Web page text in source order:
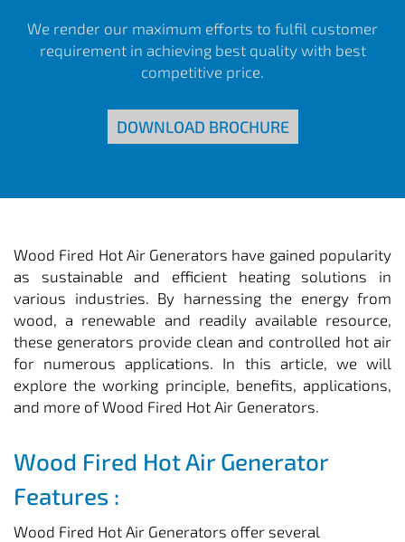
We render our maximum efforts to fulfil customer
requirement in achieving best quality with best
competitive price.
DOWNLOAD BROCHURE
Wood Fired Hot Air Generators have gained popularity
as sustainable and efficient heating solutions in
various industries. By harnessing the energy from
wood, a renewable and readily available resource,
these generators provide clean and controlled hot air
for numerous applications. In this article, we will
explore the working principle, benefits, applications,
and more of Wood Fired Hot Air Generators.
Wood Fired Hot Air Generator
Features :
Wood Fired Hot Air Generators offer several